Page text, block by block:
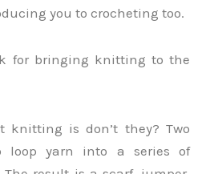
you to crocheting too.
for bringing knitting to the
knitting is don’t they? Two
loop yarn into a series of